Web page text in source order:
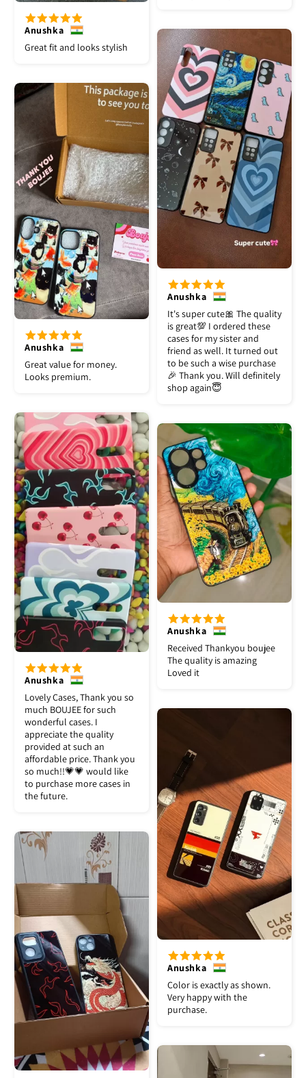
Anushka
Great fit and looks stylish
Anushka
It's super cute🎀 The quality
is great💯 I ordered these
cases for my sister and
friend as well. It turned out
to be such a wise purchase
🎉 Thank you. Will definitely
shop again😇
Anushka
Great value for money.
Looks premium.
Anushka
Lovely Cases, Thank you so
much BOUJEE for such
wonderful cases. I
appreciate the quality
provided at such an
affordable price. Thank you
so much!!💗💗 would like
to purchase more cases in
the future.
Anushka
Received Thankyou boujee
The quality is amazing
Loved it
Anushka
Color is exactly as shown.
Very happy with the
purchase.